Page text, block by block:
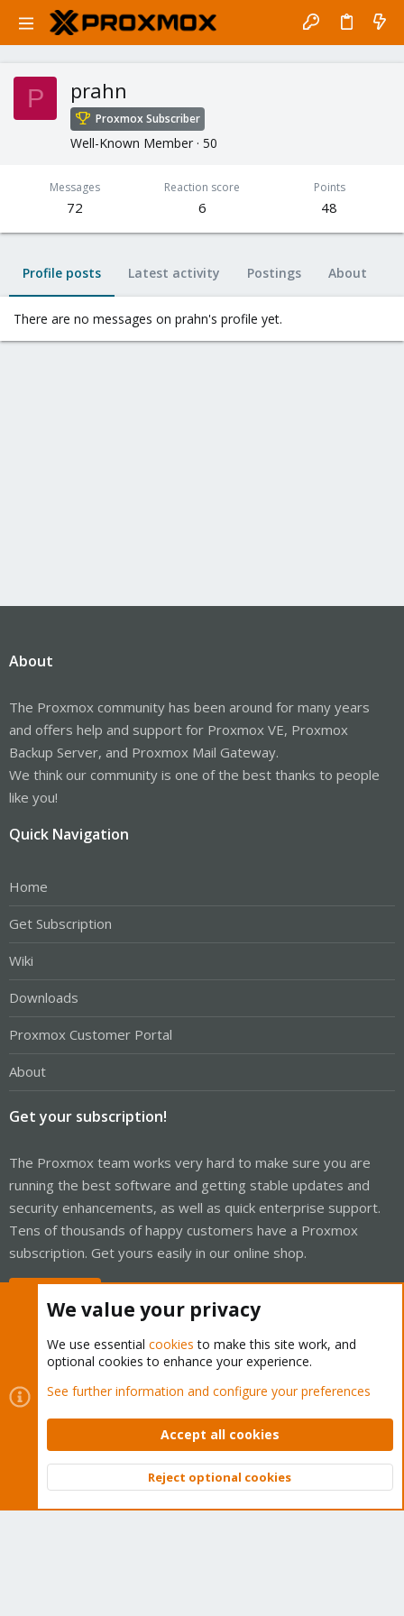
P prahn
Proxmox Subscriber
Well-Known Member · 50
Messages
72
Reaction score
6
Points
48
Profile posts Latest activity Postings About
There are no messages on prahn's profile yet.
About
The Proxmox community has been around for many years
and offers help and support for Proxmox VE, Proxmox
Backup Server, and Proxmox Mail Gateway.
We think our community is one of the best thanks to people
like you!
Quick Navigation
Home
Get Subscription
Wiki
Downloads
Proxmox Customer Portal
About
Get your subscription!
The Proxmox team works very hard to make sure you are
running the best software and getting stable updates and
security enhancements, as well as quick enterprise support.
Tens of thousands of happy customers have a Proxmox
subscription. Get yours easily in our online shop.
Cookies
Proxmox Support Forum - Light Mode
Contact us
Terms and rules Privacy policy Help Home
Community platform by XenForo © 2010-2026 XenForo Ltd.
Top
We value your privacy
We use essential cookies to make this site work, and
optional cookies to enhance your experience.
See further information and configure your preferences
Accept all cookies
Reject optional cookies